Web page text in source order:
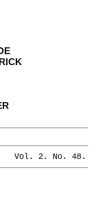
Vol. 2. No. 48.